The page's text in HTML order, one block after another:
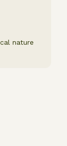
nature